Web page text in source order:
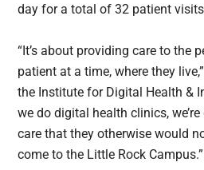
day for a total of 32 patient
“It’s about providing care to the
patient at a time, where they
the Institute for Digital Health &
we do digital health clinics,
care that they otherwise would
come to the Little Rock Campus.”